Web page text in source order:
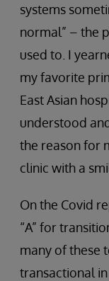
systems
normal” – the
used to. I
my favorite
East Asian
understood
the reason for
clinic with a
On the Covid
“A” for
many of these
transactional in